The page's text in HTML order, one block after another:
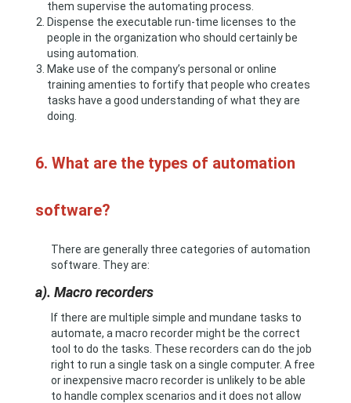
them supervise the automating process.
Dispense the executable run-time licenses to the
people in the organization who should certainly be
using automation.
Make use of the company’s personal or online
training amenties to fortify that people who creates
tasks have a good understanding of what they are
doing.
6. What are the types of automation
software?
There are generally three categories of automation
software. They are:
a). Macro recorders
If there are multiple simple and mundane tasks to
automate, a macro recorder might be the correct
tool to do the tasks. These recorders can do the job
right to run a single task on a single computer. A free
or inexpensive macro recorder is unlikely to be able
to handle complex scenarios and it does not allow